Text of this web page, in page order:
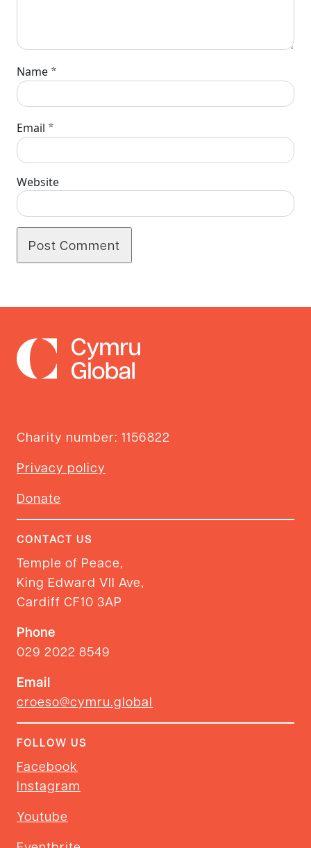
Name *
Email *
Website
Charity number: 1156822
Privacy policy
Donate
CONTACT US
Temple of Peace,
King Edward VII Ave,
Cardiff CF10 3AP
Phone
029 2022 8549
Email
croeso@cymru.global
FOLLOW US
Facebook
Instagram
Youtube